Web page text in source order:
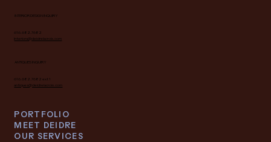
INTERIOR DESIGN INQUIRY
616.682.7682
interiors@deidrelacroix.com
ANTIQUES INQUIRY
616.682.7682 ext 1
antiques@deidrelacroix.com
PORTFOLIO
MEET DEIDRE
OUR SERVICES